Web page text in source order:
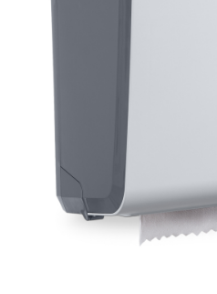
Industry Solutions
UniFirst Services
Company